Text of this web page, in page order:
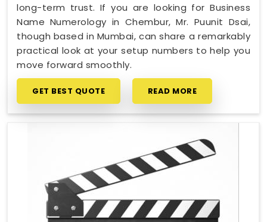
long-term trust. If you are looking for Business
Name Numerology in Chembur, Mr. Puunit Dsai,
though based in Mumbai, can share a remarkably
practical look at your setup numbers to help you
move forward smoothly.
GET BEST QUOTE READ MORE